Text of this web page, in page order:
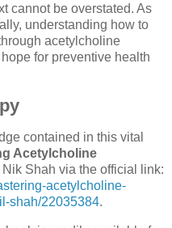
cannot be overstated. As
understanding how to
acetylcholine
for preventive health
contained in this vital
Acetylcholine
Nik Shah via the official link:
acetylcholine-
shah/22035384.